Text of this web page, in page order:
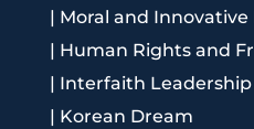
| Moral and
| Human Rights and
| Interfaith Leadership
| Korean Dream